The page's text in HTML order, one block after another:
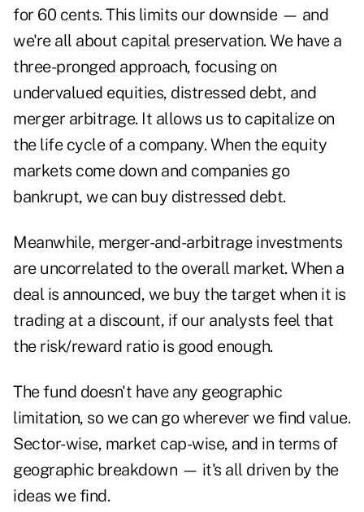
for 60 cents. This limits our downside — and
we're all about capital preservation. We have a
three-pronged approach, focusing on
undervalued equities, distressed debt, and
merger arbitrage. It allows us to capitalize on
the life cycle of a company. When the equity
markets come down and companies go
bankrupt, we can buy distressed debt.
Meanwhile, merger-and-arbitrage investments
are uncorrelated to the overall market. When a
deal is announced, we buy the target when it is
trading at a discount, if our analysts feel that
the risk/reward ratio is good enough.
The fund doesn't have any geographic
limitation, so we can go wherever we find value.
Sector-wise, market cap-wise, and in terms of
geographic breakdown — it's all driven by the
ideas we find.